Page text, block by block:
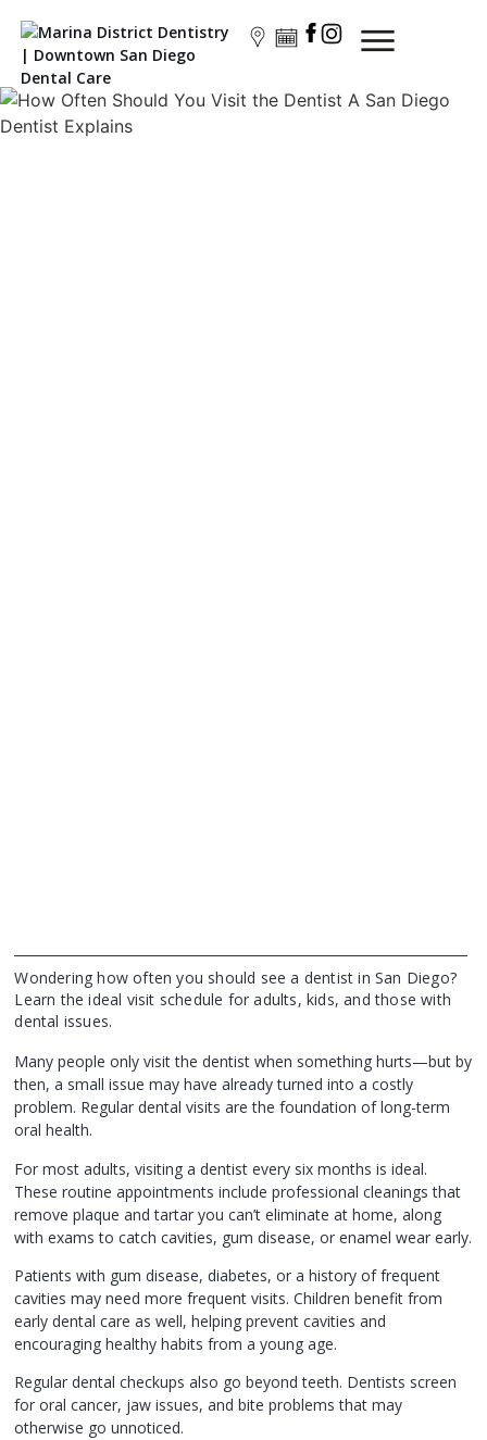
Wondering how often you should see a dentist in San Diego?
Learn the ideal visit schedule for adults, kids, and those with
dental issues.
Many people only visit the dentist when something hurts—but by
then, a small issue may have already turned into a costly
problem. Regular dental visits are the foundation of long-term
oral health.
For most adults, visiting a dentist every six months is ideal.
These routine appointments include professional cleanings that
remove plaque and tartar you can’t eliminate at home, along
with exams to catch cavities, gum disease, or enamel wear early.
Patients with gum disease, diabetes, or a history of frequent
cavities may need more frequent visits. Children benefit from
early dental care as well, helping prevent cavities and
encouraging healthy habits from a young age.
Regular dental checkups also go beyond teeth. Dentists screen
for oral cancer, jaw issues, and bite problems that may
otherwise go unnoticed.